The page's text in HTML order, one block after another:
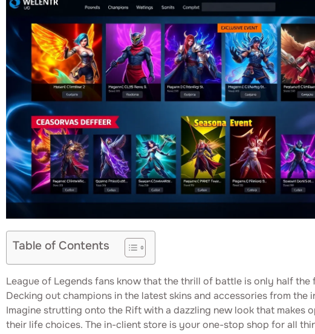
Table of Contents
League of Legends fans know that the thrill of battle is only half the
Decking out champions in the latest skins and accessories from the
Imagine strutting onto the Rift with a dazzling new look that makes
their life choices. The in-client store is your one-stop shop for all